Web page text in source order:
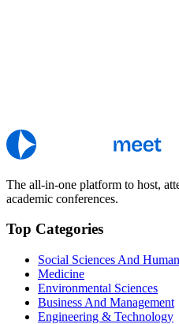
The all-in-one platform to host,
academic conferences.
Top Categories
Social Sciences And
Medicine
Environmental Sciences
Business And Management
Engineering & Technology